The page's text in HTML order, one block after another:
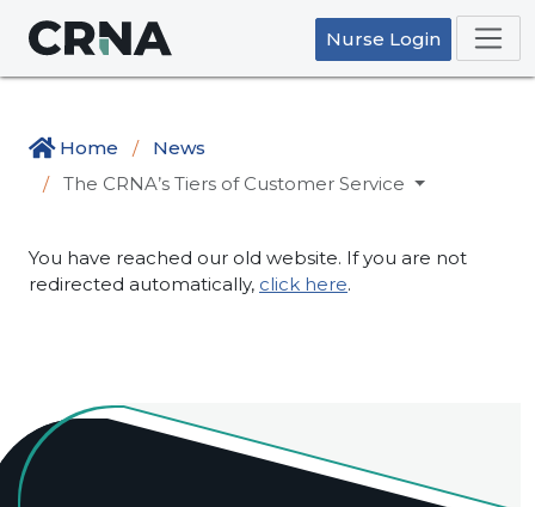
Nurse Login
Home
News
The CRNA’s Tiers of Customer Service
You have reached our old website. If you are not
redirected automatically, click here.